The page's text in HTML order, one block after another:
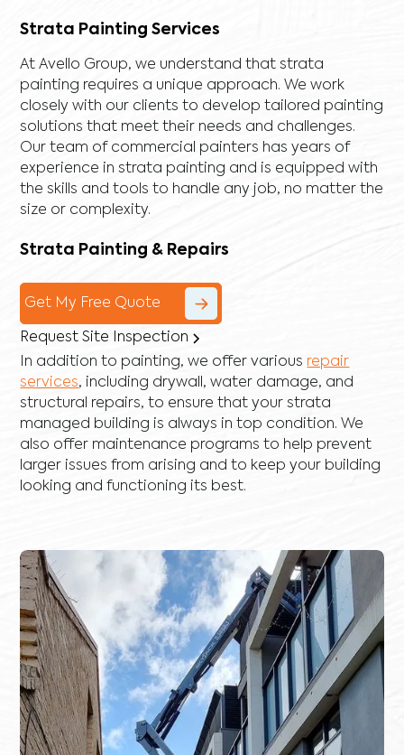
Strata Painting Services
At Avello Group, we understand that strata
painting requires a unique approach. We work
closely with our clients to develop tailored painting
solutions that meet their needs and challenges.
Our team of commercial painters has years of
experience in strata painting and is equipped with
the skills and tools to handle any job, no matter the
size or complexity.
Strata Painting & Repairs
Get My Free Quote
Request Site Inspection
In addition to painting, we offer various repair
services, including drywall ,water damage, and
structural repairs, to ensure that your strata
managed building is always in top condition. We
also offer maintenance programs to help prevent
larger issues from arising and to keep your building
looking and functioning its best.